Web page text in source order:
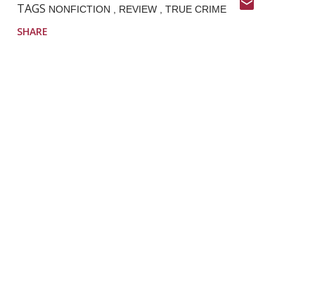
TAGS NONFICTION REVIEW TRUE CRIME
SHARE